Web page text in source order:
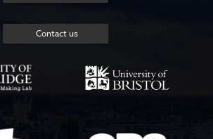
Contact us